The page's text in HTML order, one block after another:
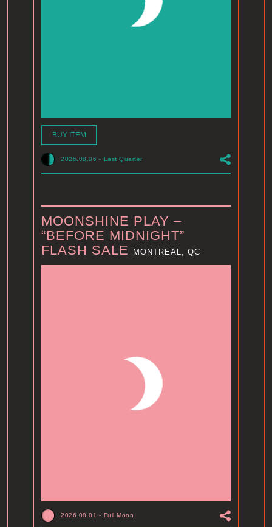
BUY ITEM
2026.08.06 - Last Quarter
MOONSHINE PLAY –
“BEFORE MIDNIGHT”
FLASH SALE
MONTREAL, QC
2026.08.01 - Full Moon